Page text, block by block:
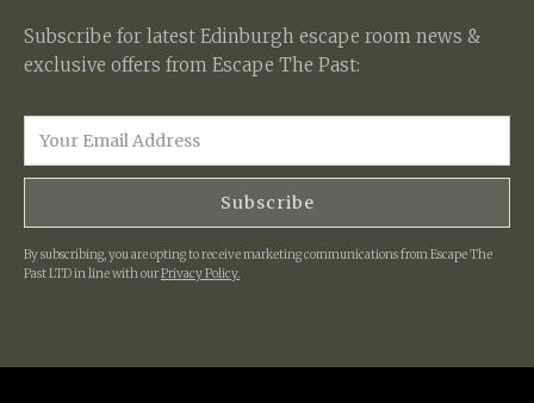
Subscribe for latest Edinburgh escape room news &
exclusive offers from Escape The Past:
By subscribing, you are opting to receive marketing communications from Escape The
Past LTD in line with ourPrivacy Policy.